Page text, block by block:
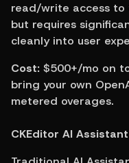
read/write access to
but requires
cleanly into user
Cost: $500+/mo on
bring your own
metered overages.
CKEditor AI Assistant